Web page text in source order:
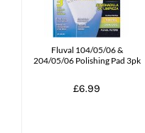
Fluval 104/05/06 &
204/05/06 Polishing Pad 3pk
£6.99